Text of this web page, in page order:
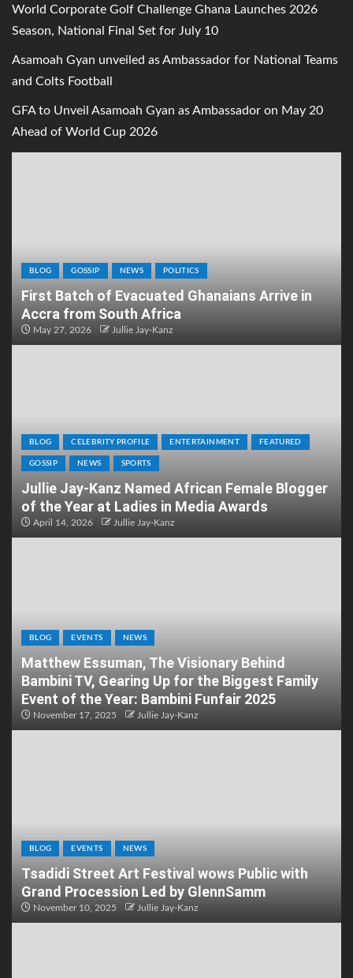
World Corporate Golf Challenge Ghana Launches 2026
Season, National Final Set for July 10
Asamoah Gyan unveiled as Ambassador for National Teams
and Colts Football
GFA to Unveil Asamoah Gyan as Ambassador on May 20
Ahead of World Cup 2026
BLOG GOSSIP NEWS POLITICS
First Batch of Evacuated Ghanaians Arrive in
Accra from South Africa
May 27, 2026 Jullie Jay-Kanz
BLOG CELEBRITY PROFILE ENTERTAINMENT FEATURED
GOSSIP NEWS SPORTS
Jullie Jay-Kanz Named African Female Blogger
of the Year at Ladies in Media Awards
April 14, 2026 Jullie Jay-Kanz
BLOG EVENTS NEWS
Matthew Essuman, The Visionary Behind
Bambini TV, Gearing Up for the Biggest Family
Event of the Year: Bambini Funfair 2025
November 17, 2025 Jullie Jay-Kanz
BLOG EVENTS NEWS
Tsadidi Street Art Festival wows Public with
Grand Procession Led by GlennSamm
November 10, 2025 Jullie Jay-Kanz